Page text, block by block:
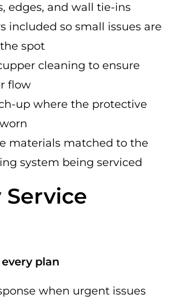
edges, and wall tie-ins
included so small issues are
spot
cleaning to ensure
flow
up where the protective
materials matched to the
system being serviced
plan
when urgent issues